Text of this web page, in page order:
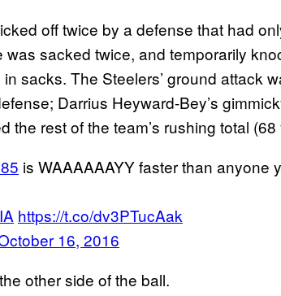
off twice by a defense that had
was sacked twice, and temporarily
sacks. The Steelers’ ground attack
Darrius Heyward-Bey’s
the rest of the team’s rushing total (68
is WAAAAAAYY faster than anyone
https://t.co/dv3PTucAak
16, 2016
other side of the ball.